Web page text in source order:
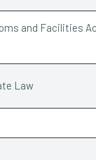
and Facilities
Law